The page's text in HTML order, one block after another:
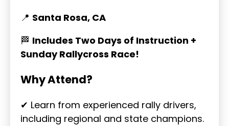
📍 Santa Rosa, CA
🏁 Includes Two Days of Instruction +
Sunday Rallycross Race!
Why Attend?
✔ Learn from experienced rally drivers,
including regional and state champions.